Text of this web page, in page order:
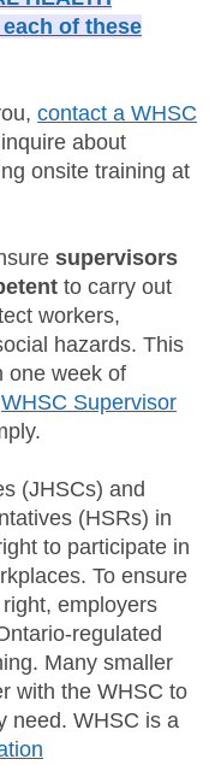
of these
contact a WHSC
about
onsite training at
supervisors
to carry out
workers,
hazards. This
one week of
WHSC Supervisor
(JHSCs) and
(HSRs) in
to participate in
To ensure
employers
regulated
Many smaller
with the WHSC to
need. WHSC is a